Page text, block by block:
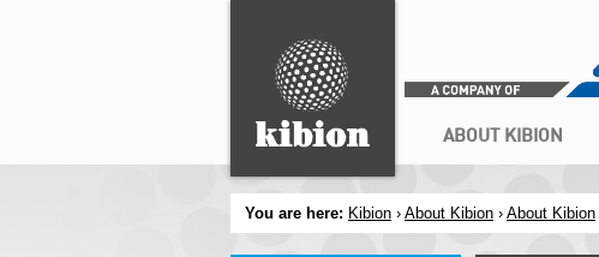
ABOUT KIBION
You are here: Kibion › About Kibion › About Kibion